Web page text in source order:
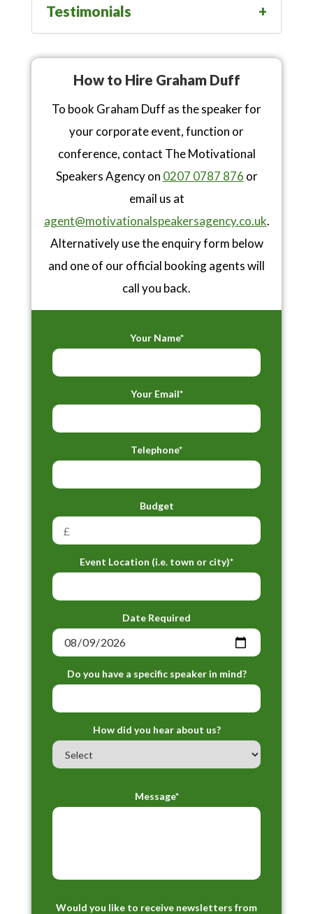
Testimonials
How to Hire Graham Duff
To book Graham Duff as the speaker for
your corporate event, function or
conference, contact The Motivational
Speakers Agency on 0207 0787 876 or
email us at
agent@motivationalspeakersagency.co.uk.
Alternatively use the enquiry form below
and one of our official booking agents will
call you back.
Your Name*
Your Email*
Telephone*
Budget
Event Location (i.e. town or city)*
Date Required
Do you have a specific speaker in mind?
How did you hear about us?
Message*
Would you like to receive newsletters from